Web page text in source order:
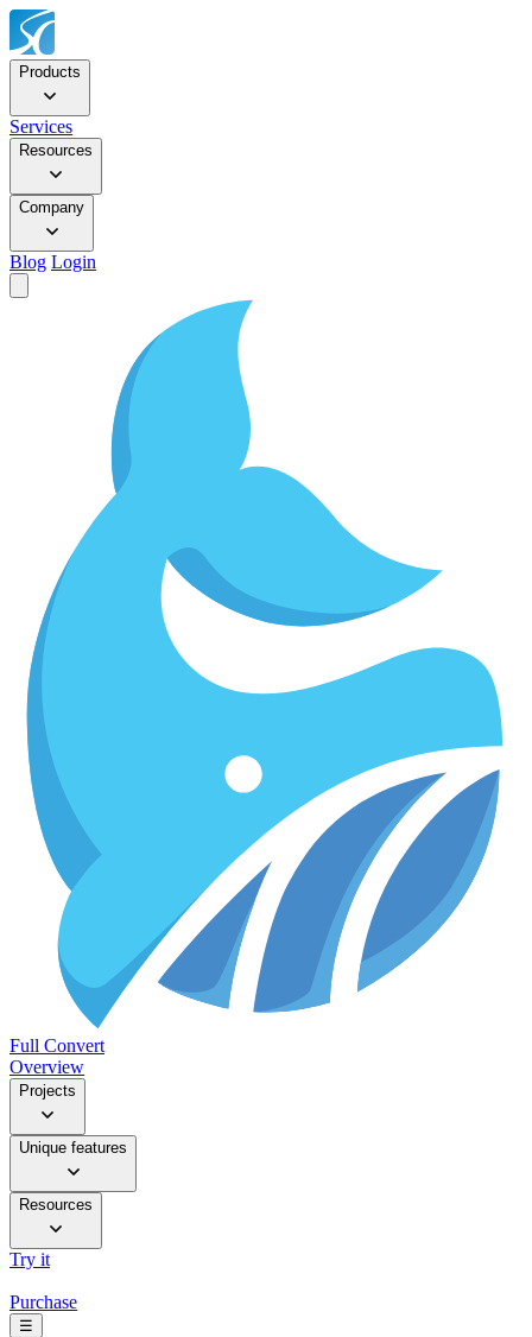
Products
Services
Resources
Company
Blog Login
Full Convert
Overview
Projects
Unique features
Resources
Try it
Purchase
☰